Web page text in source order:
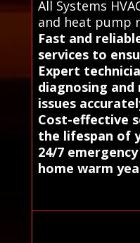
All Systems
and heat pump
Fast and
services to
Expert
diagnosing
issues
Cost-effective
the lifespan of
24/7
home warm